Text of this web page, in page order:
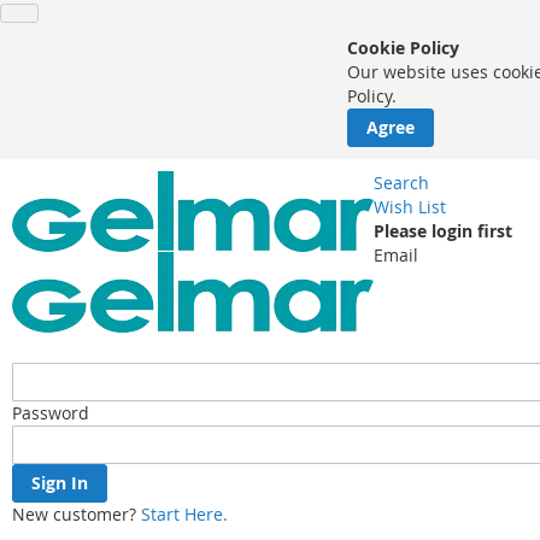
Cookie Policy
Our website uses
Policy.
Agree
Search
Wish List
Please login first
Email
Password
Sign In
New customer? Start Here.